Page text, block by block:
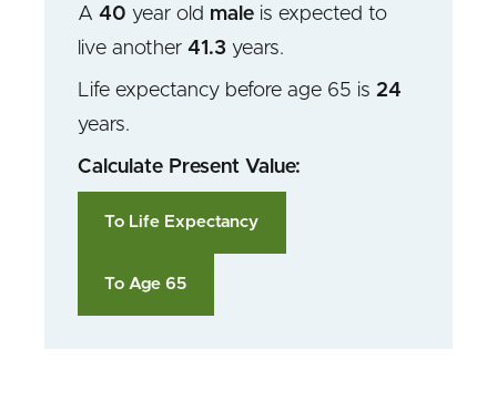
A 40 year old male is expected to
live another 41.3 years.
Life expectancy before age 65 is 24
years.
Calculate Present Value:
To Life Expectancy
To Age 65